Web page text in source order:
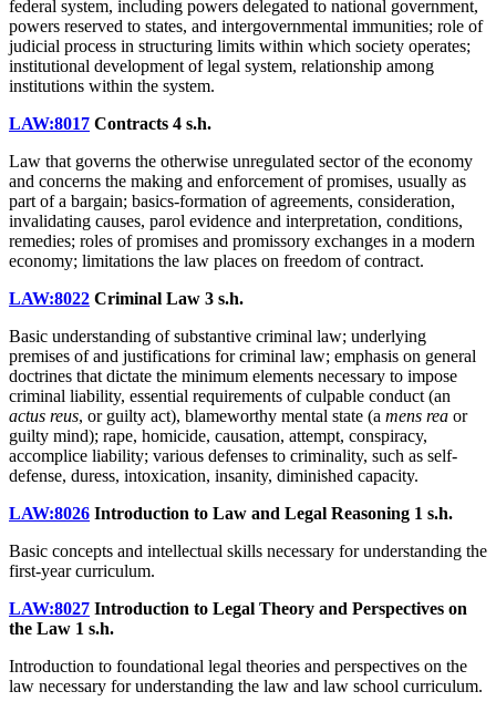
federal system, including powers delegated to national government,
powers reserved to states, and intergovernmental immunities; role of
judicial process in structuring limits within which society operates;
institutional development of legal system, relationship among
institutions within the system.
LAW:8017 Contracts 4 s.h.
Law that governs the otherwise unregulated sector of the economy
and concerns the making and enforcement of promises, usually as
part of a bargain; basics-formation of agreements, consideration,
invalidating causes, parol evidence and interpretation, conditions,
remedies; roles of promises and promissory exchanges in a modern
economy; limitations the law places on freedom of contract.
LAW:8022 Criminal Law 3 s.h.
Basic understanding of substantive criminal law; underlying
premises of and justifications for criminal law; emphasis on general
doctrines that dictate the minimum elements necessary to impose
criminal liability, essential requirements of culpable conduct (an
actus reus, or guilty act), blameworthy mental state (a mens rea or
guilty mind); rape, homicide, causation, attempt, conspiracy,
accomplice liability; various defenses to criminality, such as self-
defense, duress, intoxication, insanity, diminished capacity.
LAW:8026 Introduction to Law and Legal Reasoning 1 s.h.
Basic concepts and intellectual skills necessary for understanding the
first-year curriculum.
LAW:8027 Introduction to Legal Theory and Perspectives on
the Law 1 s.h.
Introduction to foundational legal theories and perspectives on the
law necessary for understanding the law and law school curriculum.